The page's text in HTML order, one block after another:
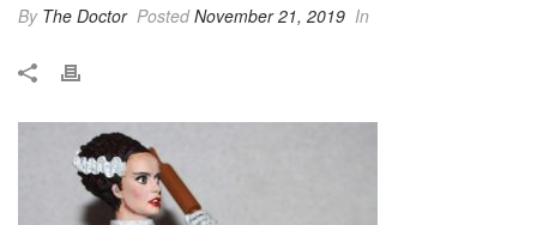
By The Doctor PostedNovember 21, 2019 In